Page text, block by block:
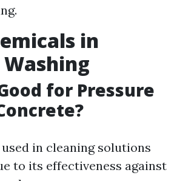
in
for Pressure
in cleaning solutions
to its effectiveness against